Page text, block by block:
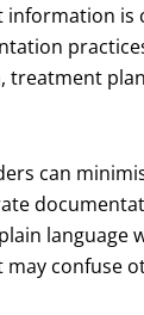
is
can
language
confuse